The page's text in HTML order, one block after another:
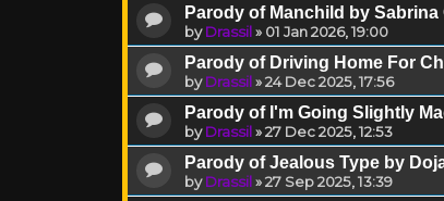
Parody of Manchild by Sabrina
byDrassil» 01 Jan 2026, 19:00
Parody of Driving Home For
byDrassil»24 Dec 2025, 17:56
Parody of I'm Going Slightly
byDrassil»27 Dec 2025, 12:53
Parody of Jealous Type by
byDrassil»27 Sep 2025, 13:39